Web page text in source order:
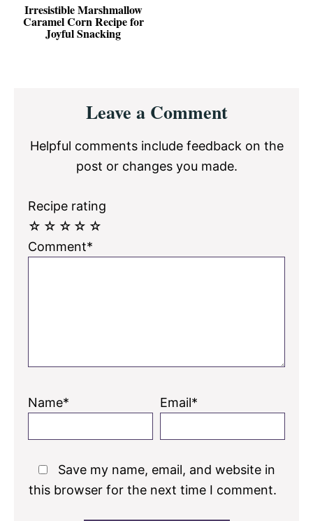
Irresistible Marshmallow
Caramel Corn Recipe for
Joyful Snacking
InteractionsLeave a Comment
Helpful comments include feedback on the
post or changes you made.
Recipe rating
☆
☆
☆
☆
☆
Comment*
Name* Email*
Save my name, email, and website in
this browser for the next time I comment.